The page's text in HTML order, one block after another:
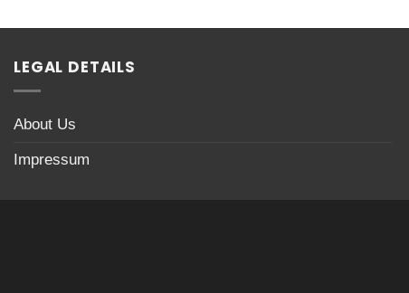
LEGAL DETAILS
About Us
Impressum